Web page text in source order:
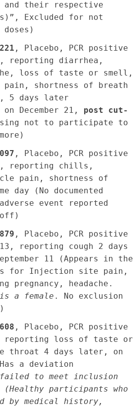
their respective
Excluded for not
, Placebo, PCR positive
reporting diarrhea,
loss of taste or smell,
pain, shortness of breath
5 days later
December 21, post cut-
not to participate to
, Placebo, PCR positive
reporting chills,
pain, shortness of
day (No documented
event reported
, Placebo, PCR positive
13, reporting cough 2 days
11 (Appears in the
for Injection site pain,
pregnancy, headache.
a female . No exclusion
, Placebo, PCR positive
reporting loss of taste or
throat 4 days later, on
a deviation
to meet inclusion
participants who
by medical history,